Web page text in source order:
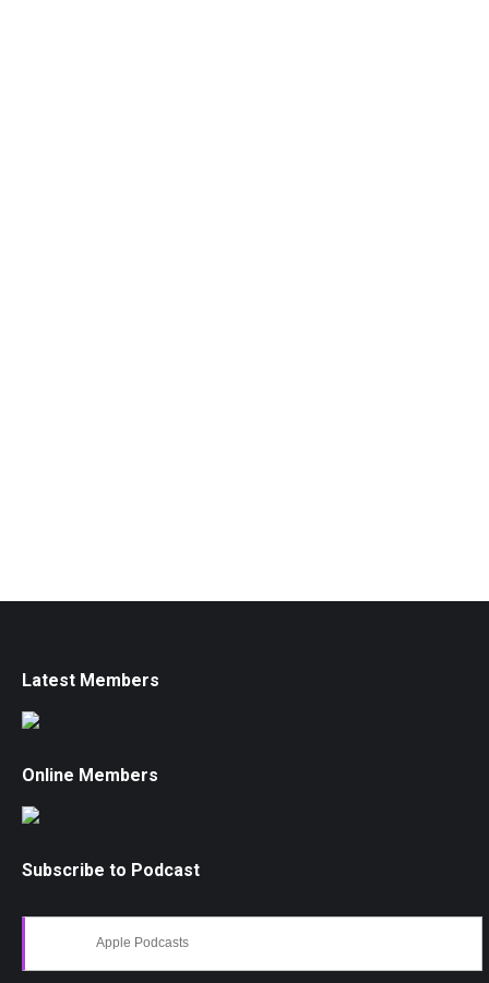
Latest Members
Online Members
Subscribe to Podcast
Apple Podcasts